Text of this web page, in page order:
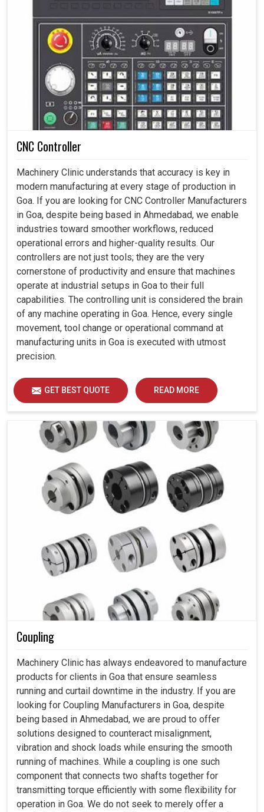
CNC Controller
Machinery Clinic understands that accuracy is key in
modern manufacturing at every stage of production in
Goa. If you are looking for CNC Controller Manufacturers
in Goa, despite being based in Ahmedabad, we enable
industries toward smoother workflows, reduced
operational errors and higher-quality results. Our
controllers are not just tools; they are the very
cornerstone of productivity and ensure that machines
operate at industrial setups in Goa to their full
capabilities. The controlling unit is considered the brain
of any machine operating in Goa. Hence, every single
movement, tool change or operational command at
manufacturing units in Goa is executed with utmost
precision.
GET BEST QUOTE READ MORE
Coupling
Machinery Clinic has always endeavored to manufacture
products for clients in Goa that ensure seamless
running and curtail downtime in the industry. If you are
looking for Coupling Manufacturers in Goa, despite
being based in Ahmedabad, we are proud to offer
solutions designed to counteract misalignment,
vibration and shock loads while ensuring the smooth
running of machines. While a coupling is one such
component that connects two shafts together for
transmitting torque efficiently with some flexibility for
operation in Goa. We do not seek to merely offer a